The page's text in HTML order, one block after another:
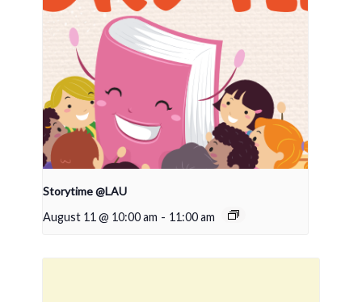
Storytime @LAU
August 11 @ 10:00 am - 11:00 am